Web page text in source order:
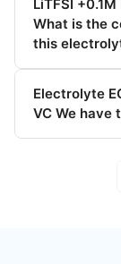
LiTFSI
What is the
this
Electrolyte
VC We have